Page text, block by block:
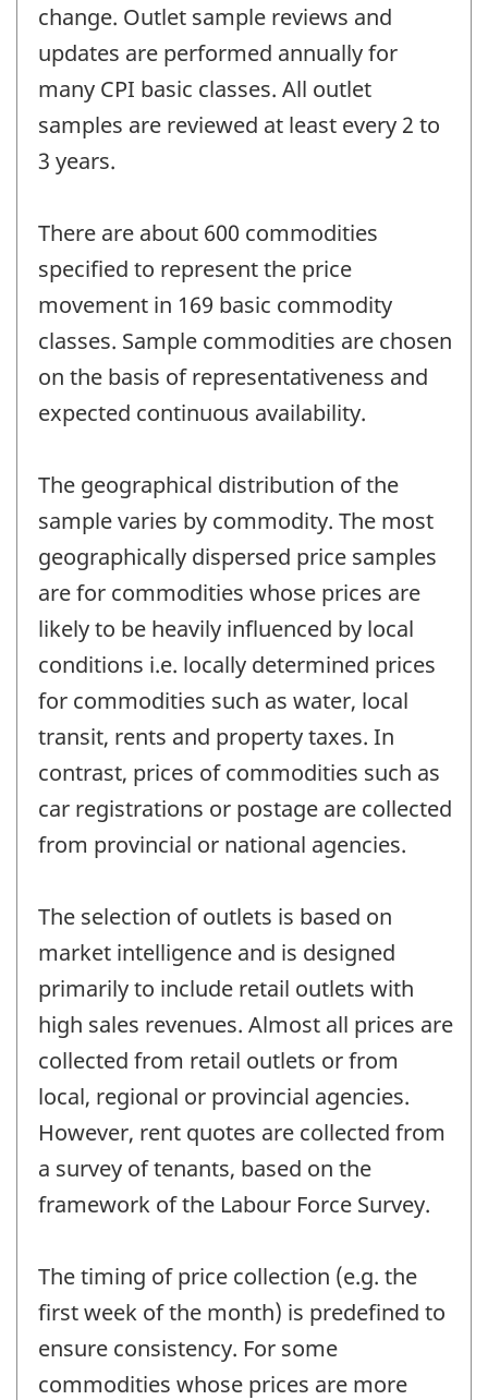
change. Outlet sample reviews and
updates are performed annually for
many CPI basic classes. All outlet
samples are reviewed at least every 2 to
3 years.
There are about 600 commodities
specified to represent the price
movement in 169 basic commodity
classes. Sample commodities are chosen
on the basis of representativeness and
expected continuous availability.
The geographical distribution of the
sample varies by commodity. The most
geographically dispersed price samples
are for commodities whose prices are
likely to be heavily influenced by local
conditions i.e. locally determined prices
for commodities such as water, local
transit, rents and property taxes. In
contrast, prices of commodities such as
car registrations or postage are collected
from provincial or national agencies.
The selection of outlets is based on
market intelligence and is designed
primarily to include retail outlets with
high sales revenues. Almost all prices are
collected from retail outlets or from
local, regional or provincial agencies.
However, rent quotes are collected from
a survey of tenants, based on the
framework of the Labour Force Survey.
The timing of price collection (e.g. the
first week of the month) is predefined to
ensure consistency. For some
commodities whose prices are more